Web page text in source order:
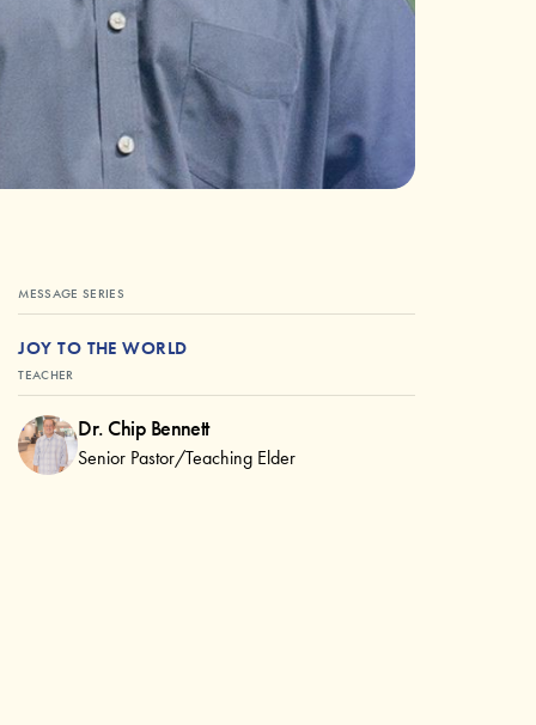
MESSAGE SERIES
JOY TO THE WORLD
TEACHER
Dr. Chip Bennett
Senior Pastor/Teaching Elder